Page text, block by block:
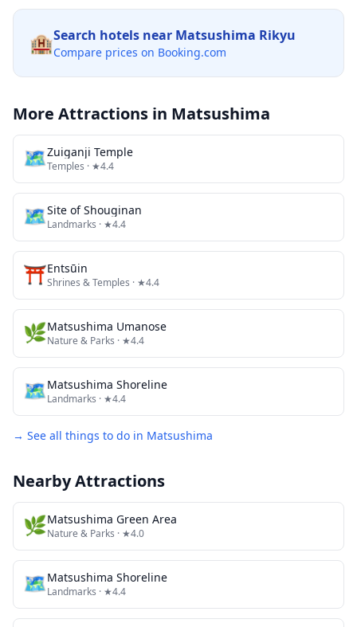
🏨Search hotels near Matsushima Rikyu
Compare prices on Booking.com
More Attractions in Matsushima
🗺Zuiganji Temple
Temples · ★4.4
🗺Site of Shouginan
Landmarks · ★4.4
⛩️Entsūin
Shrines & Temples · ★4.4
🌿Matsushima Umanose
Nature & Parks · ★4.4
🗺Matsushima Shoreline
Landmarks · ★4.4
→ See all things to do in Matsushima
Nearby Attractions
🌿Matsushima Green Area
Nature & Parks · ★4.0
🗺Matsushima Shoreline
Landmarks · ★4.4